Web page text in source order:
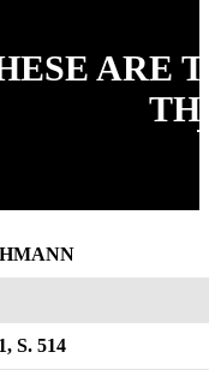
ARE
S. 514